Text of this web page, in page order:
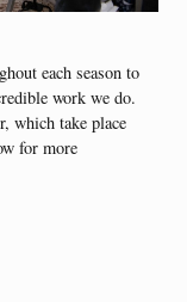
each season to
work we do.
which take place
for more